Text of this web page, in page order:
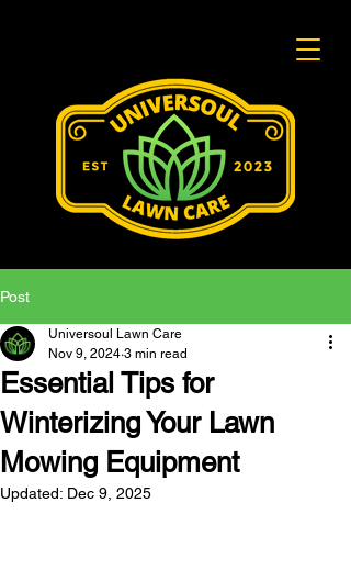
Post
Essential Tips for
Winterizing Your Lawn
Mowing Equipment
Universoul Lawn Care
Nov 9, 2024 3 min read
Updated: Dec 9, 2025